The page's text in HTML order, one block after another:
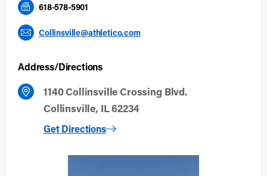
618-578-5901
Collinsville@athletico.com
Address/Directions
1140 Collinsville Crossing Blvd.
Collinsville, IL 62234
Get Directions
to Collinsville